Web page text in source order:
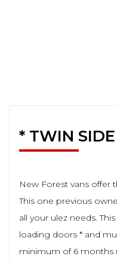
* TWIN
New Forest vans offer
This one previous
all your ulez needs.
loading doors * and
minimum of 6 months